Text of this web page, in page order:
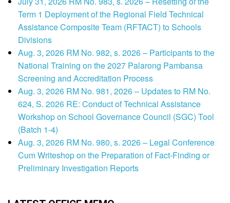
Term 1 Deployment of the Regional Field Technical
Assistance Composite Team (RFTACT) to Schools
Divisions
Aug. 3, 2026 RM No. 982, s. 2026 – Participants to the
National Training on the 2027 Palarong Pambansa
Screening and Accreditation Process
Aug. 3, 2026 RM No. 981, 2026 – Updates to RM No.
624, S. 2026 RE: Conduct of Technical Assistance
Workshop on School Governance Council (SGC) Tool
(Batch 1-4)
Aug. 3, 2026 RM No. 980, s. 2026 – Legal Conference
Cum Writeshop on the Preparation of Fact-Finding or
Preliminary Investigation Reports